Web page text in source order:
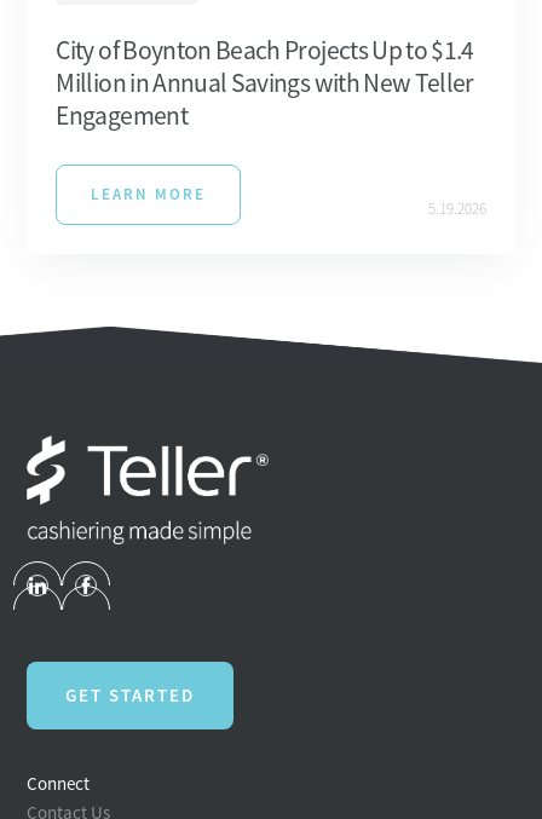
City of Boynton Beach Projects Up to $1.4
Million in Annual Savings with New Teller
Engagement
LEARN MORE
5.19.2026
GET STARTED
Connect
Contact Us